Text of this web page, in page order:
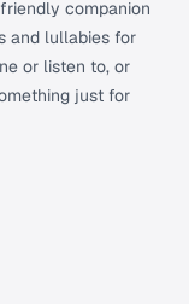
companion
and lullabies for
or listen to, or
just for